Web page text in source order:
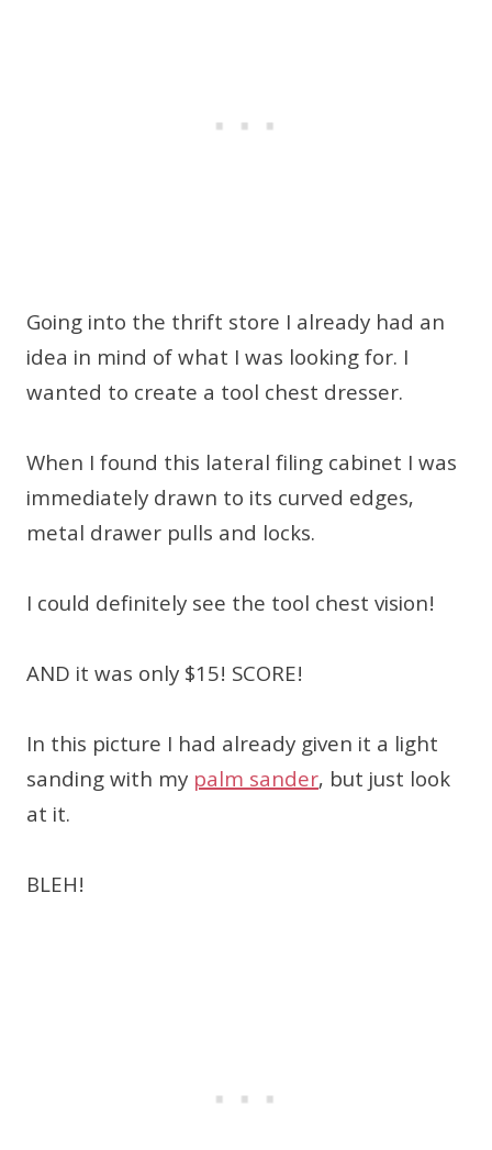
Going into the thrift store I already had an
idea in mind of what I was looking for. I
wanted to create a tool chest dresser.
When I found this lateral filing cabinet I was
immediately drawn to its curved edges,
metal drawer pulls and locks.
I could definitely see the tool chest vision!
AND it was only $15! SCORE!
In this picture I had already given it a light
sanding with my palm sander, but just look
at it.
BLEH!